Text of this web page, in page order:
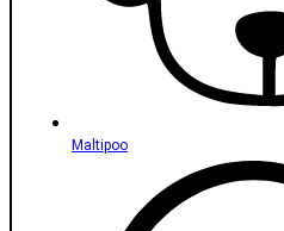
Maltipoo